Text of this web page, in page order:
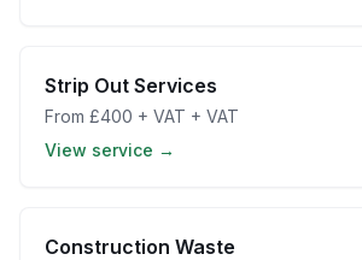
Strip Out Services
From £400 + VAT + VAT
View service →
Construction Waste